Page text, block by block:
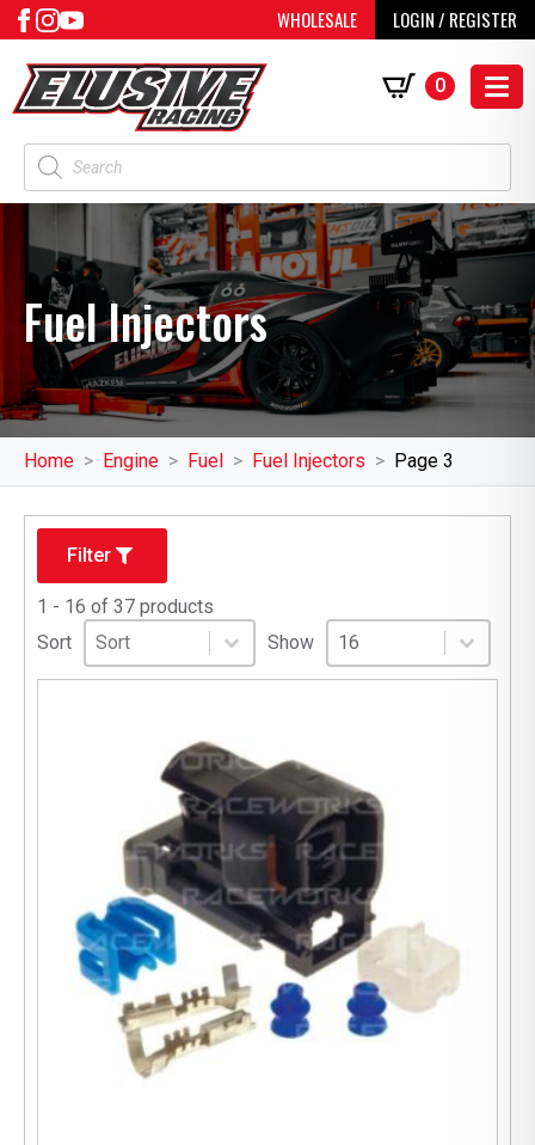
WHOLESALE LOGIN / REGISTER
Products
search
0
Fuel Injectors
Home Engine Fuel Fuel Injectors Page 3
Filter
1 - 16 of 37 products
Sort
Sort
Sort content
Sort content Show
Select number per page
16
Select number per